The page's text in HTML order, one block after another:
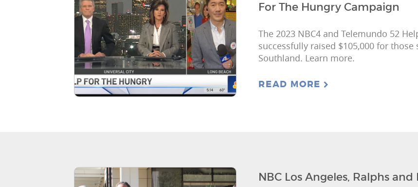
For The Hungry Campaign
The 2023 NBC4 and Telemundo 52
successfully raised $105,000 for
Southland. Learn more.
READ MORE
NBC Los Angeles, Ralphs